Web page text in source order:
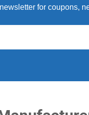
for coupons,